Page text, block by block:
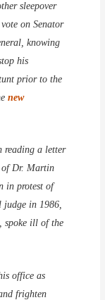
sleepover
on Senator
knowing
his
prior to the
new
reading a letter
of Dr. Martin
in protest of
judge in 1986,
spoke ill of the
office as
frighten